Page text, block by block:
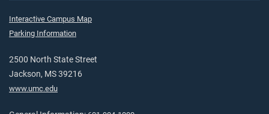
Interactive Campus Map
Parking Information
2500 North State Street
Jackson, MS 39216
www.umc.edu